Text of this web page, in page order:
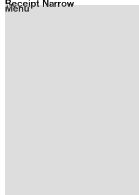
Menu
Receipt Narrow